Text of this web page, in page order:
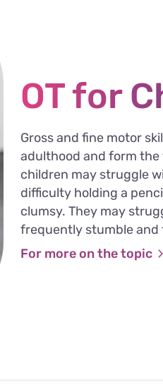
OT for
Gross and fine motor
adulthood and form
children may struggle
difficulty holding a
clumsy. They may
frequently stumble and
For more on the topic